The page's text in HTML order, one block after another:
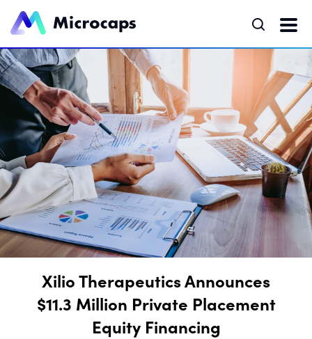
Xilio Therapeutics Announces
$11.3 Million Private Placement
Equity Financing